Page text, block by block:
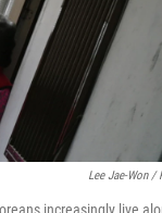
Lee Jae-Won /
increasingly live